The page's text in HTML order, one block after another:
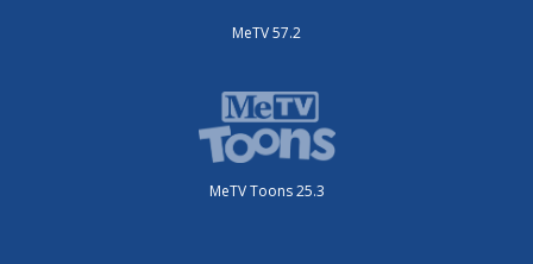
MeTV 57.2
MeTV Toons 25.3